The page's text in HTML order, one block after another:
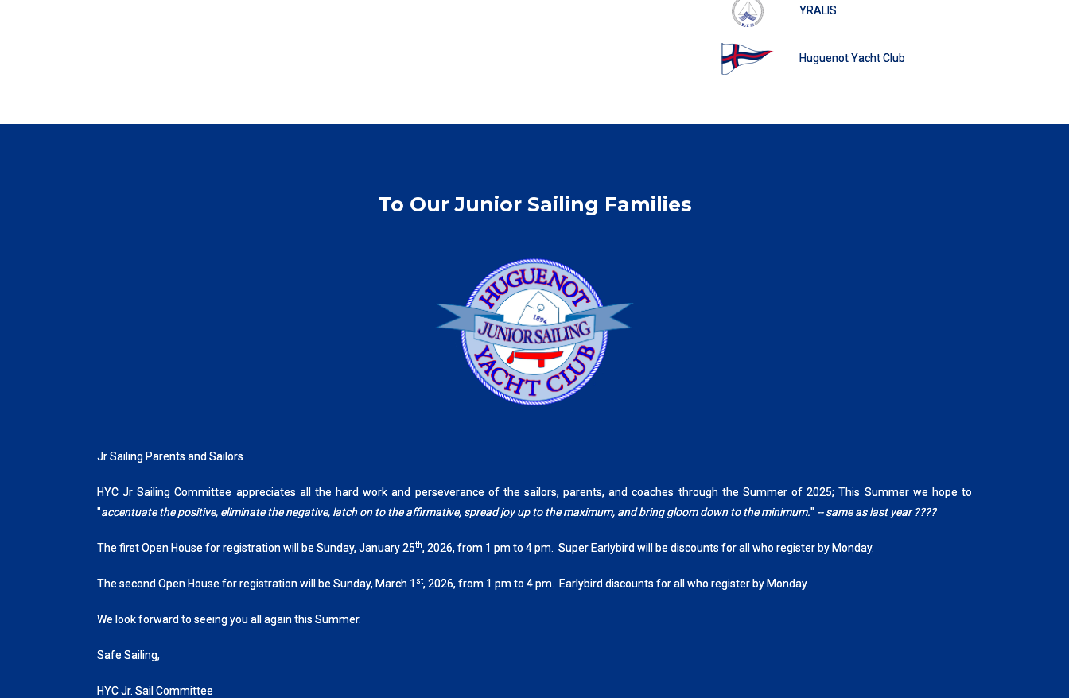
YRALIS
Huguenot Yacht Club
To Our Junior Sailing Families
Jr Sailing Parents and Sailors
HYC Jr Sailing Committee appreciates all the hard work and perseverance of the sailors, parents, and coaches through the Summer of 2025; This Summer we hope to
"accentuate the positive, eliminate the negative, latch on to the affirmative, spread joy up to the maximum, and bring gloom down to the minimum." -- same as last year ????
The first Open House for registration will be Sunday, January 25th, 2026, from 1 pm to 4 pm. Super Earlybird will be discounts for all who register by Monday.
The second Open House for registration will be Sunday, March 1 st, 2026, from 1 pm to 4 pm. Earlybird discounts for all who register by Monday..
We look forward to seeing you all again this Summer.
Safe Sailing,
HYC Jr. Sail Committee